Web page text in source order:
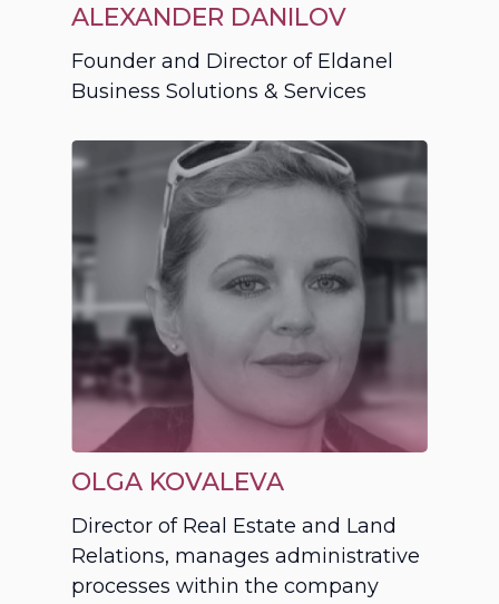
ALEXANDER DANILOV
Founder and Director of Eldanel
Business Solutions & Services
OLGA KOVALEVA
Director of Real Estate and Land
Relations, manages administrative
processes within the company